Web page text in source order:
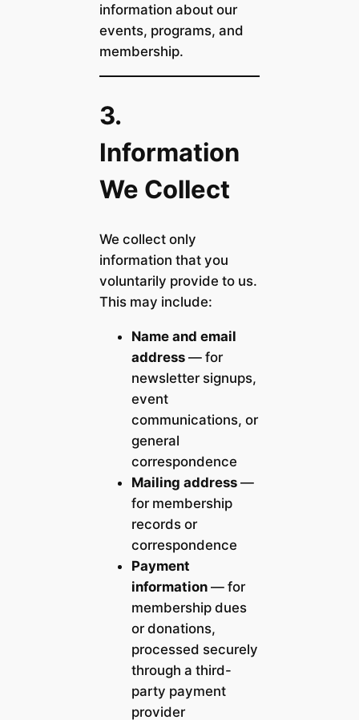
information about our
events, programs, and
membership.
3.
Information
We Collect
We collect only
information that you
voluntarily provide to us.
This may include:
Name and email
address — for
newsletter signups,
event
communications, or
general
correspondence
Mailing address —
for membership
records or
correspondence
Payment
information — for
membership dues
or donations,
processed securely
through a third-
party payment
provider